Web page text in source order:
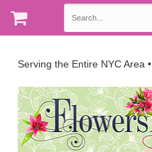
Serving the Entire NYC Area •